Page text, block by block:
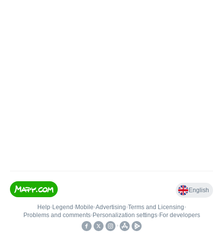
English
Help• Legend • Mobile•Advertising•Terms and Licensing•
Problems and comments• Personalization settings• For developers
•